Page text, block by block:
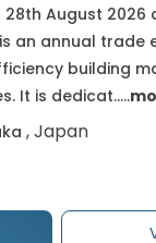
August 2026
an annual trade
building
It is dedicat.....
,Japan